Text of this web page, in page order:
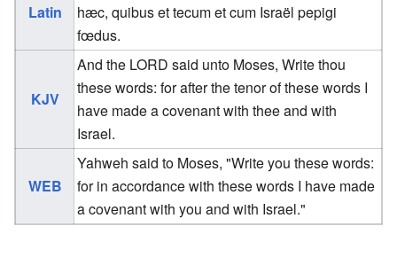
Latin
hæc, quibus et tecum et cum Israël pepigi
fœdus.
KJV
And the LORD said unto Moses, Write thou
these words: for after the tenor of these words I
have made a covenant with thee and with
Israel.
WEB
Yahweh said to Moses, "Write you these words:
for in accordance with these words I have made
a covenant with you and with Israel."